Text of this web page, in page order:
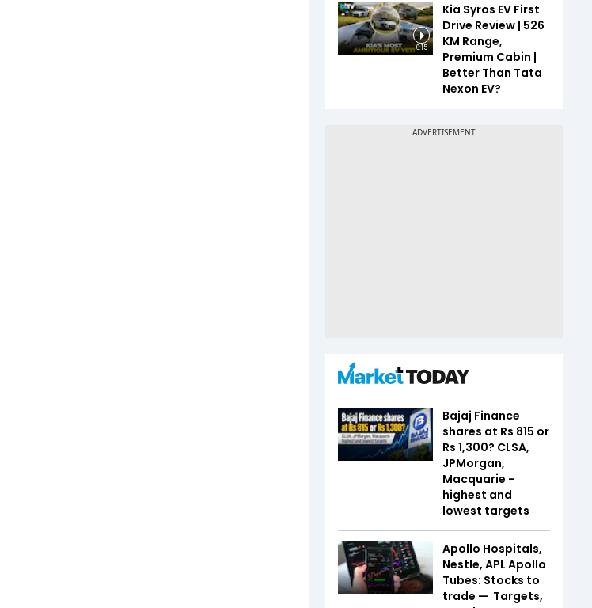
6:15
Kia Syros EV First
Drive Review | 526
KM Range,
Premium Cabin |
Better Than Tata
Nexon EV?
Bajaj Finance
shares at Rs 815 or
Rs 1,300? CLSA,
JPMorgan,
Macquarie -
highest and
lowest targets
Apollo Hospitals,
Nestle, APL Apollo
Tubes: Stocks to
trade — Targets,